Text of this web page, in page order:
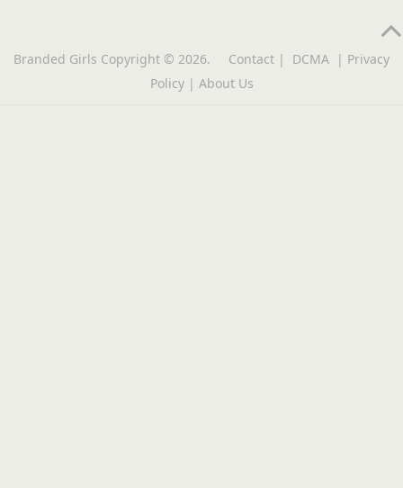
Branded Girls Copyright © 2026. Contact | DCMA | Privacy
Policy| About Us